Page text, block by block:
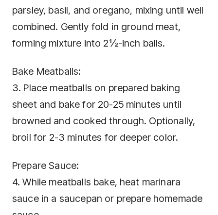
parsley, basil, and oregano, mixing until well
combined. Gently fold in ground meat,
forming mixture into 2½-inch balls.
Bake Meatballs:
3. Place meatballs on prepared baking
sheet and bake for 20-25 minutes until
browned and cooked through. Optionally,
broil for 2-3 minutes for deeper color.
Prepare Sauce:
4. While meatballs bake, heat marinara
sauce in a saucepan or prepare homemade